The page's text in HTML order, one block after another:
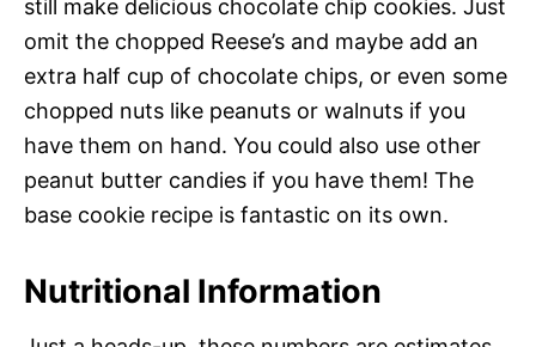
still make delicious chocolate chip cookies. Just
omit the chopped Reese’s and maybe add an
extra half cup of chocolate chips, or even some
chopped nuts like peanuts or walnuts if you
have them on hand. You could also use other
peanut butter candies if you have them! The
base cookie recipe is fantastic on its own.
Nutritional Information